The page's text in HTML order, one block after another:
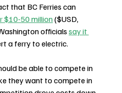
that BC Ferries can
$10-50 million ($USD,
officials say it
a ferry to electric.
be able to compete in
they want to compete in